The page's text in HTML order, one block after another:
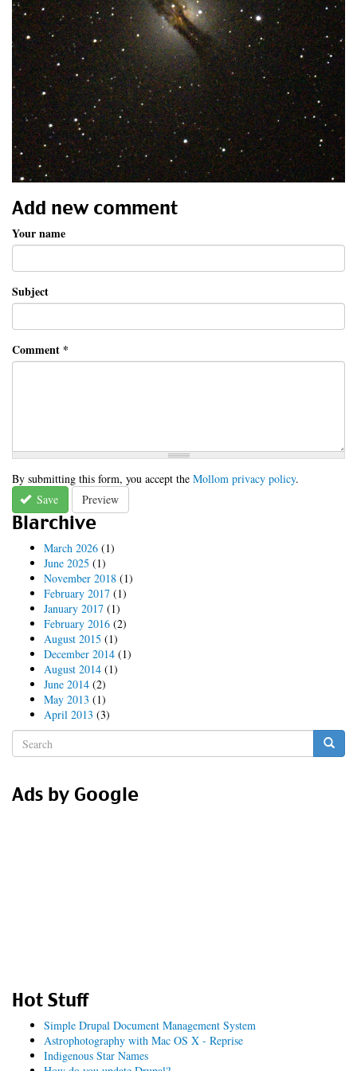
Add new comment
Your name
Subject
Comment *
By submitting this form, you accept the Mollom privacy policy.
Save
Preview
Blarchive
March 2026 (1)
June 2025 (1)
November 2018 (1)
February 2017 (1)
January 2017 (1)
February 2016 (2)
August 2015 (1)
December 2014 (1)
August 2014 (1)
June 2014 (2)
May 2013 (1)
April 2013 (3)
Search
form
Ads by Google
Hot Stuff
Simple Drupal Document Management System
Astrophotography with Mac OS X - Reprise
Indigenous Star Names